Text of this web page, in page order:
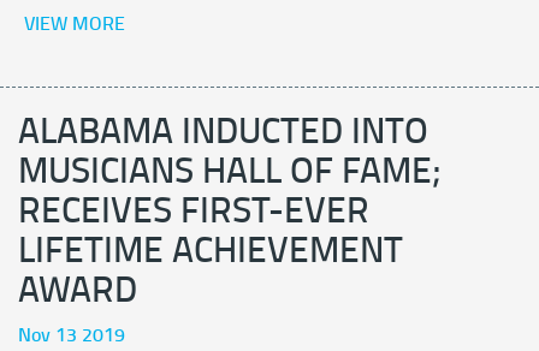
VIEW MORE
ALABAMA INDUCTED INTO
MUSICIANS HALL OF FAME;
RECEIVES FIRST-EVER
LIFETIME ACHIEVEMENT
AWARD
Nov 13 2019